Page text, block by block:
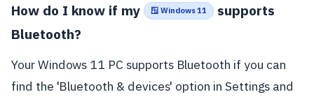
How do I know if my 🪟 Windows 11
supports
Bluetooth?
Your Windows 11 PC supports Bluetooth if you can
find the 'Bluetooth & devices' option in Settings and